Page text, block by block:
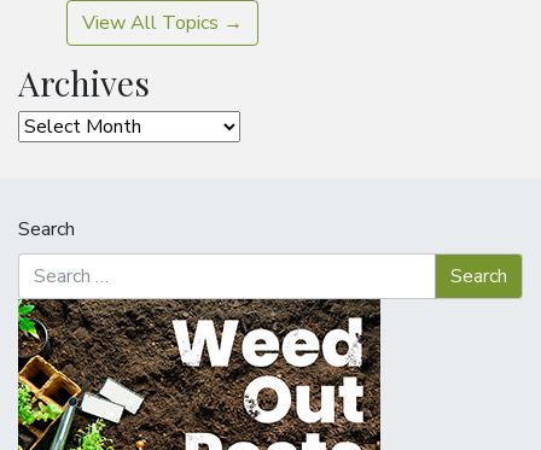
View All Topics →
Archives
Archives
Search